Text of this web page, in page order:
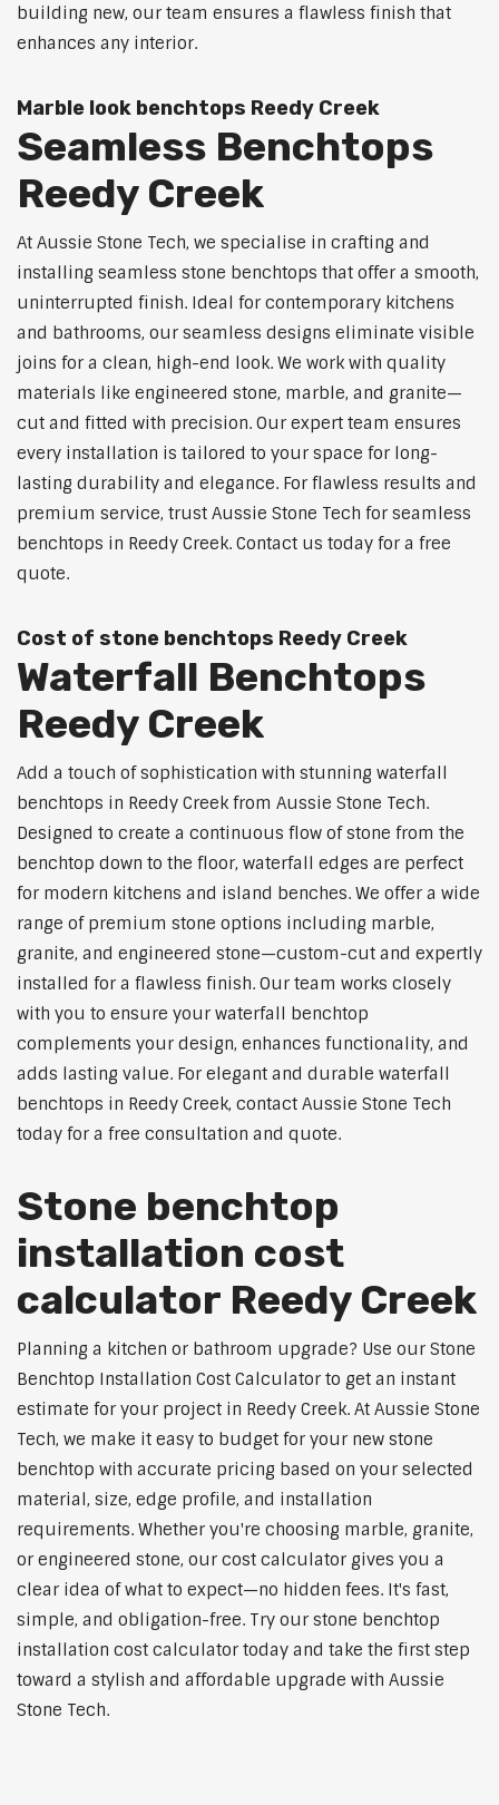
building new, our team ensures a flawless finish that
enhances any interior.
Marble look benchtops Reedy Creek
Seamless Benchtops
Reedy Creek
At Aussie Stone Tech, we specialise in crafting and
installing seamless stone benchtops that offer a smooth,
uninterrupted finish. Ideal for contemporary kitchens
and bathrooms, our seamless designs eliminate visible
joins for a clean, high-end look. We work with quality
materials like engineered stone, marble, and granite—
cut and fitted with precision. Our expert team ensures
every installation is tailored to your space for long-
lasting durability and elegance. For flawless results and
premium service, trust Aussie Stone Tech for seamless
benchtops in Reedy Creek. Contact us today for a free
quote.
Cost of stone benchtops Reedy Creek
Waterfall Benchtops
Reedy Creek
Add a touch of sophistication with stunning waterfall
benchtops in Reedy Creek from Aussie Stone Tech.
Designed to create a continuous flow of stone from the
benchtop down to the floor, waterfall edges are perfect
for modern kitchens and island benches. We offer a wide
range of premium stone options including marble,
granite, and engineered stone—custom-cut and expertly
installed for a flawless finish. Our team works closely
with you to ensure your waterfall benchtop
complements your design, enhances functionality, and
adds lasting value. For elegant and durable waterfall
benchtops in Reedy Creek, contact Aussie Stone Tech
today for a free consultation and quote.
Stone benchtop
installation cost
calculator Reedy Creek
Planning a kitchen or bathroom upgrade? Use our Stone
Benchtop Installation Cost Calculator to get an instant
estimate for your project in Reedy Creek. At Aussie Stone
Tech, we make it easy to budget for your new stone
benchtop with accurate pricing based on your selected
material, size, edge profile, and installation
requirements. Whether you're choosing marble, granite,
or engineered stone, our cost calculator gives you a
clear idea of what to expect—no hidden fees. It's fast,
simple, and obligation-free. Try our stone benchtop
installation cost calculator today and take the first step
toward a stylish and affordable upgrade with Aussie
Stone Tech.